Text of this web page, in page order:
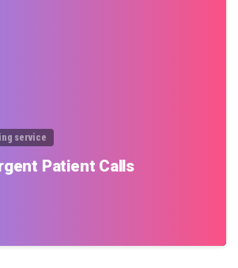
service
Patient Calls